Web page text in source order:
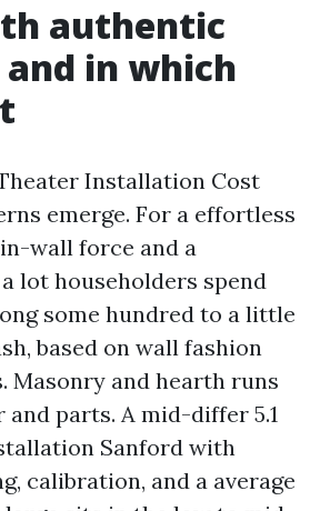
authentic
in which
Installation Cost
emerge. For a effortless
wall force and a
lot householders spend
some hundred to a little
based on wall fashion
Masonry and hearth runs
parts. A mid-differ 5.1
Sanford with
calibration, and a average